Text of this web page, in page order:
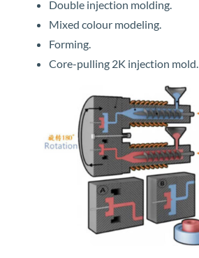
Double injection molding.
Mixed colour modeling.
Forming.
Core-pulling 2K injection mold.